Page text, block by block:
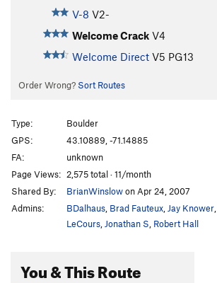
V-8 V2-
Welcome Crack V4
Welcome Direct V5 PG13
Order Wrong? Sort Routes
Type:
Boulder
GPS:
43.10889, -71.14885
FA:
unknown
Page Views: 2,575 total · 11/month
Shared By:
BrianWinslowon Apr 24, 2007
Admins:
BDalhaus, Brad Fauteux,Jay Knower,
LeCours,Jonathan S, Robert Hall
You & This Route